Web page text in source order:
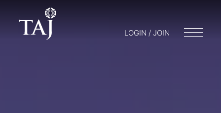
LOGIN / JOIN